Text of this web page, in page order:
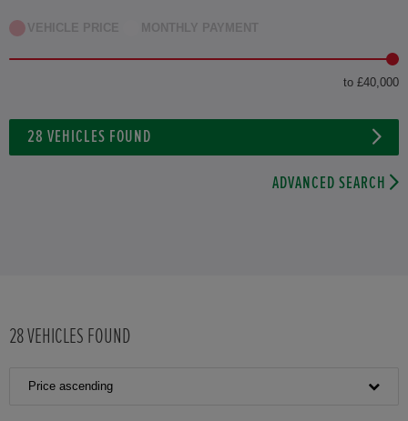
HONDA JAZZ HYBRID
VEHICLE PRICE MONTHLY PAYMENT
to £40,000
28 VEHICLES FOUND
ADVANCED SEARCH
28VEHICLES FOUND
Price ascending